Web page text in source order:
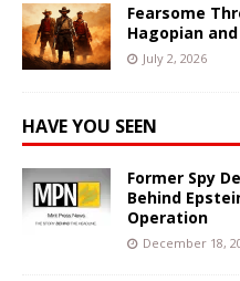
Fearsome
Hagopian
July 2, 2026
HAVE YOU SEEN
Former Spy
Behind
Operation
December 18,